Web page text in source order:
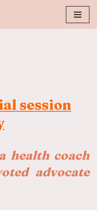
session
health coach
advocate